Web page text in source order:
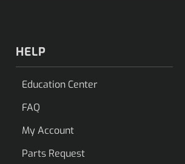
HELP
Education Center
FAQ
My Account
Parts Request